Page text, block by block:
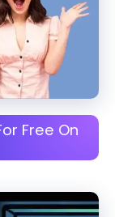
Free On